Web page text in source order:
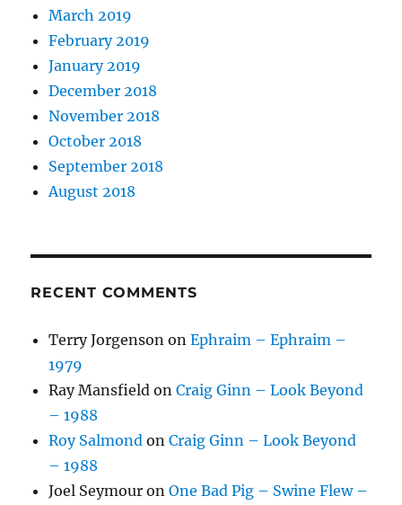
March 2019
February 2019
January 2019
December 2018
November 2018
October 2018
September 2018
August 2018
RECENT COMMENTS
Terry Jorgenson onEphraim – Ephraim –
1979
Ray Mansfield onCraig Ginn – Look Beyond
– 1988
Roy Salmond onCraig Ginn – Look Beyond
– 1988
Joel Seymour onOne Bad Pig – Swine Flew –